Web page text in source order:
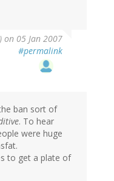
on 05 Jan 2007
#permalink
ban sort of
. To hear
were huge
to get a plate of